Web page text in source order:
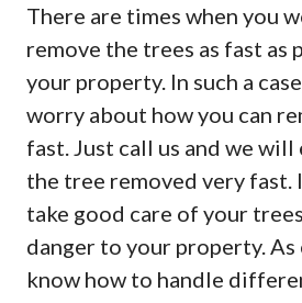
There are times when you
remove the trees as fast as
your property. In such a
worry about how you can
fast. Just call us and we will
the tree removed very
take good care of your
danger to your property. As
know how to handle